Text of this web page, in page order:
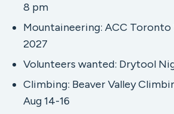
8 pm
Mountaineering: ACC
2027
Volunteers wanted: Drytool
Climbing: Beaver Valley
Aug 14-16